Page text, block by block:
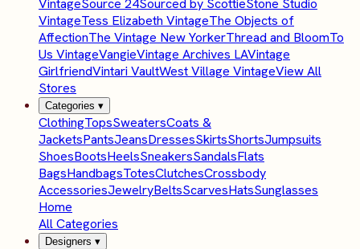
VintageSource 24Sourced by ScottieStone Studio
VintageTess Elizabeth VintageThe Objects of
AffectionThe Vintage New YorkerThread and BloomTo
Us VintageVangieVintage Archives LAVintage
GirlfriendVintari VaultWest Village VintageView All
Stores
Categories ▾
ClothingTopsSweatersCoats &
JacketsPantsJeansDressesSkirtsShortsJumpsuits
ShoesBootsHeelsSneakersSandalsFlats
BagsHandbagsTotesClutchesCrossbody
AccessoriesJewelryBeltsScarvesHatsSunglasses
Home
All Categories
Designers ▾